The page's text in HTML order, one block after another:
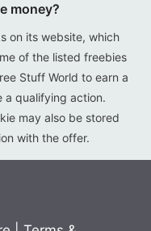
money?
on its website, which
of the listed freebies
Stuff World to earn a
a qualifying action.
may also be stored
with the offer.